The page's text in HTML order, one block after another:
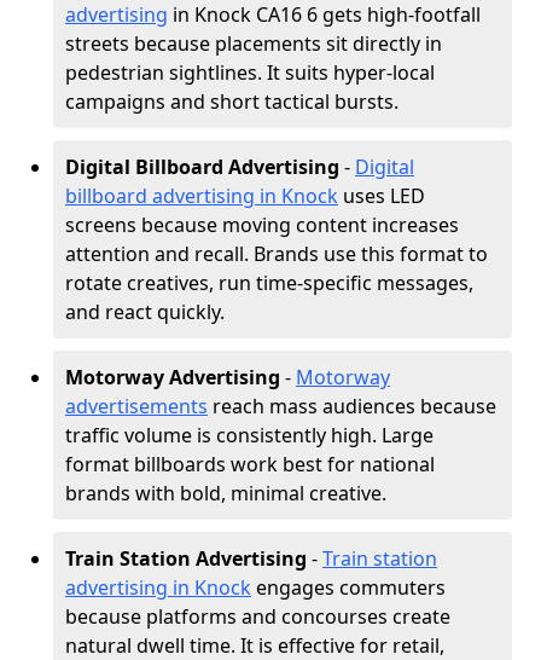
advertising in Knock CA16 6 gets high-footfall
streets because placements sit directly in
pedestrian sightlines. It suits hyper-local
campaigns and short tactical bursts.
Digital Billboard Advertising - Digital
billboard advertising in Knock uses LED
screens because moving content increases
attention and recall. Brands use this format to
rotate creatives, run time-specific messages,
and react quickly.
Motorway Advertising - Motorway
advertisements reach mass audiences because
traffic volume is consistently high. Large
format billboards work best for national
brands with bold, minimal creative.
Train Station Advertising -Train station
advertising in Knock engages commuters
because platforms and concourses create
natural dwell time. It is effective for retail,